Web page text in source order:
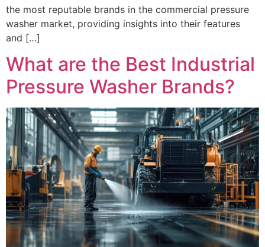
the most reputable brands in the commercial pressure
washer market, providing insights into their features
and […]
What are the Best Industrial
Pressure Washer Brands?